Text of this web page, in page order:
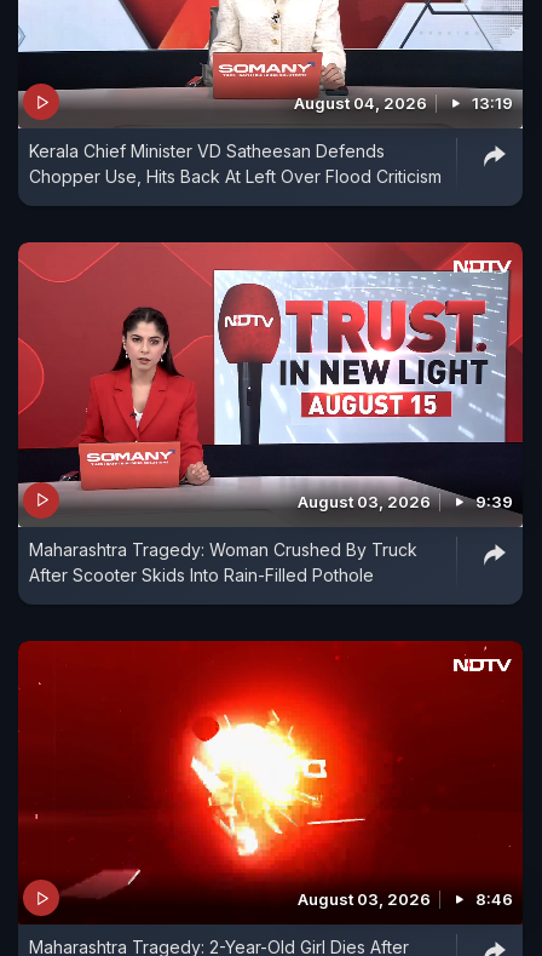
August 04, 2026 13:19
Kerala Chief Minister VD Satheesan Defends
Chopper Use, Hits Back At Left Over Flood Criticism
August 03, 2026 9:39
Maharashtra Tragedy: Woman Crushed By Truck
After Scooter Skids Into Rain-Filled Pothole
August 03, 2026 8:46
Maharashtra Tragedy: 2-Year-Old Girl Dies After